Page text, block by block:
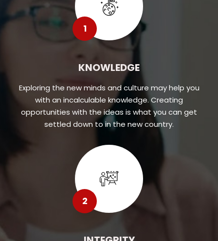
1
KNOWLEDGE
Exploring the new minds and culture may help you
with an incalculable knowledge. Creating
opportunities with the ideas is what you can get
settled down to in the new country.
2